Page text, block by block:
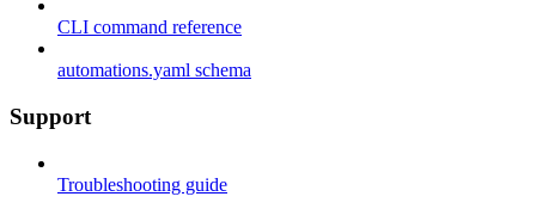
CLI command reference
automations.yaml schema
Support
Troubleshooting guide